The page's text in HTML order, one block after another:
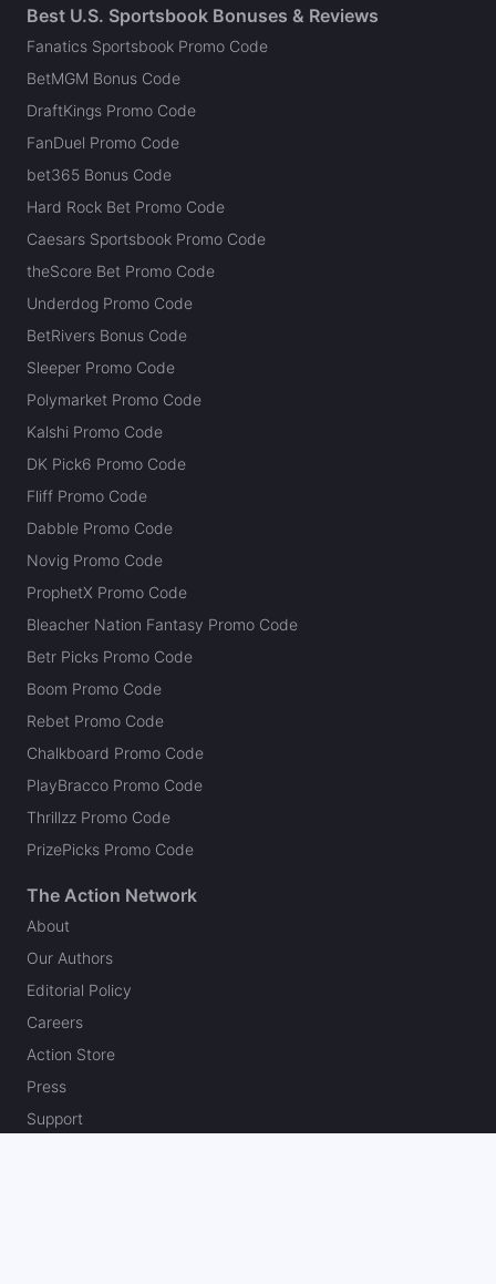
Best U.S. Sportsbook Bonuses & Reviews
Fanatics Sportsbook Promo Code
BetMGM Bonus Code
DraftKings Promo Code
FanDuel Promo Code
bet365 Bonus Code
Hard Rock Bet Promo Code
Caesars Sportsbook Promo Code
theScore Bet Promo Code
Underdog Promo Code
BetRivers Bonus Code
Sleeper Promo Code
Polymarket Promo Code
Kalshi Promo Code
DK Pick6 Promo Code
Fliff Promo Code
Dabble Promo Code
Novig Promo Code
ProphetX Promo Code
Bleacher Nation Fantasy Promo Code
Betr Picks Promo Code
Boom Promo Code
Rebet Promo Code
Chalkboard Promo Code
PlayBracco Promo Code
Thrillzz Promo Code
PrizePicks Promo Code
The Action Network
About
Our Authors
Editorial Policy
Careers
Action Store
Press
Support